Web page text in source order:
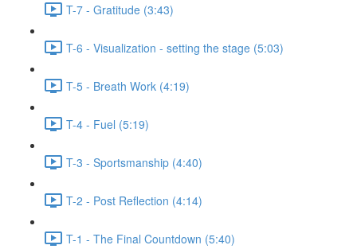
T-7 - Gratitude (3:43)
T-6 - Visualization - setting the stage (5:03)
T-5 - Breath Work (4:19)
T-4 - Fuel (5:19)
T-3 - Sportsmanship (4:40)
T-2 - Post Reflection (4:14)
T-1 - The Final Countdown (5:40)